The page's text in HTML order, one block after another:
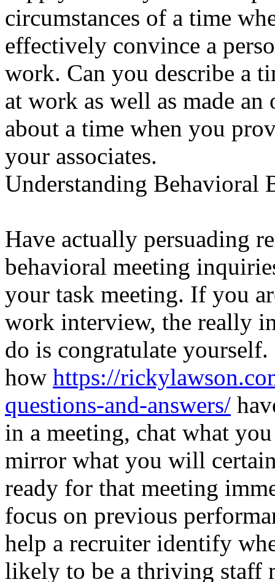
circumstances of a time
effectively convince a
work. Can you describe a
at work as well as made
about a time when you
your associates.
Understanding Behavioral
Have actually persuading
behavioral meeting
your task meeting. If you
work interview, the really
do is congratulate
how https://
questions-and-answers/
in a meeting, chat what
mirror what you will
ready for that meeting
focus on previous
help a recruiter identify
likely to be a thriving staff